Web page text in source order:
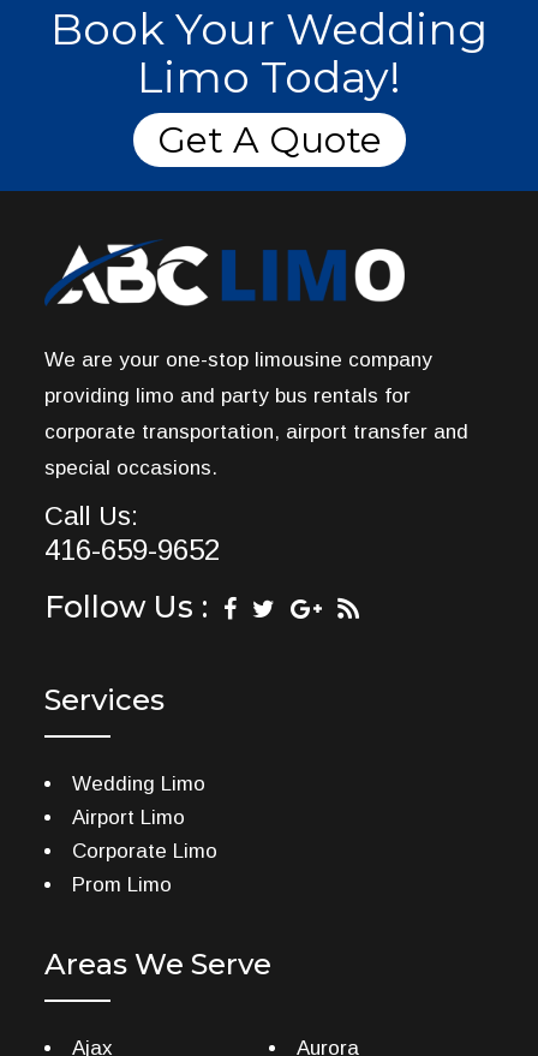
Book Your Wedding
Limo Today!
Get A Quote
We are your one-stop limousine company
providing limo and party bus rentals for
corporate transportation, airport transfer and
special occasions.
Call Us:
416-659-9652
Follow Us :
Services
Wedding Limo
Airport Limo
Corporate Limo
Prom Limo
Areas We Serve
Ajax Aurora